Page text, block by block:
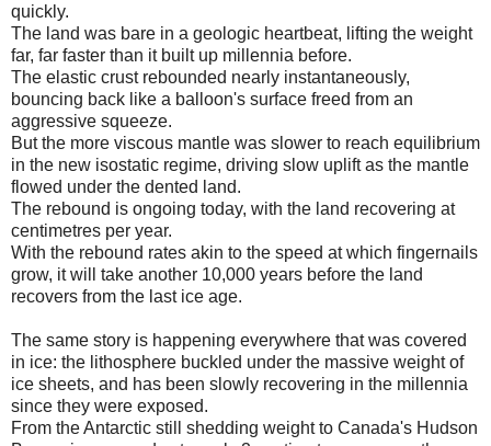
quickly.
The land was bare in a geologic heartbeat, lifting the weight
far, far faster than it built up millennia before.
The elastic crust rebounded nearly instantaneously,
bouncing back like a balloon's surface freed from an
aggressive squeeze.
But the more viscous mantle was slower to reach equilibrium
in the new isostatic regime, driving slow uplift as the mantle
flowed under the dented land.
The rebound is ongoing today, with the land recovering at
centimetres per year.
With the rebound rates akin to the speed at which fingernails
grow, it will take another 10,000 years before the land
recovers from the last ice age.
The same story is happening everywhere that was covered
in ice: the lithosphere buckled under the massive weight of
ice sheets, and has been slowly recovering in the millennia
since they were exposed.
From the Antarctic still shedding weight to Canada's Hudson